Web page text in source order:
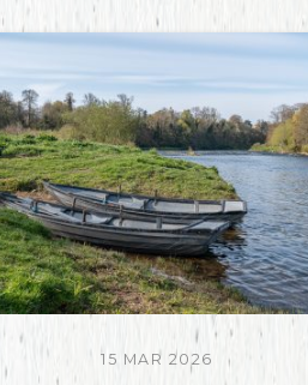
15 MAR 2026